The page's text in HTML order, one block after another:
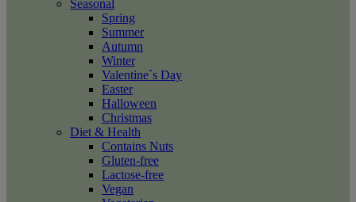
Seasonal
Spring
Summer
Autumn
Winter
Valentine´s Day
Easter
Halloween
Christmas
Diet & Health
Contains Nuts
Gluten-free
Lactose-free
Vegan